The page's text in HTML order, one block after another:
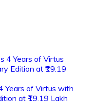
Years of Virtus with
at ₹19.19 Lakh